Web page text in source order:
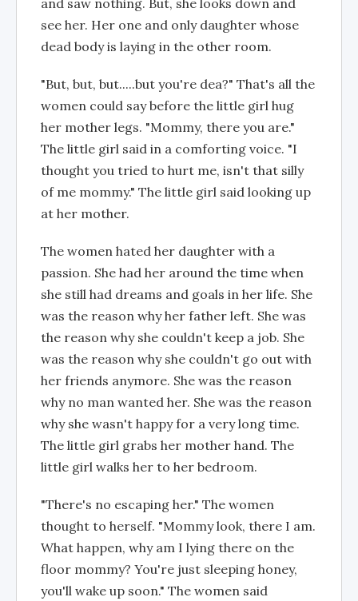
and saw nothing. But, she looks down and
see her. Her one and only daughter whose
dead body is laying in the other room.
"But, but, but.....but you're dea?" That's all the
women could say before the little girl hug
her mother legs. "Mommy, there you are."
The little girl said in a comforting voice. "I
thought you tried to hurt me, isn't that silly
of me mommy." The little girl said looking up
at her mother.
The women hated her daughter with a
passion. She had her around the time when
she still had dreams and goals in her life. She
was the reason why her father left. She was
the reason why she couldn't keep a job. She
was the reason why she couldn't go out with
her friends anymore. She was the reason
why no man wanted her. She was the reason
why she wasn't happy for a very long time.
The little girl grabs her mother hand. The
little girl walks her to her bedroom.
"There's no escaping her." The women
thought to herself. "Mommy look, there I am.
What happen, why am I lying there on the
floor mommy? You're just sleeping honey,
you'll wake up soon." The women said